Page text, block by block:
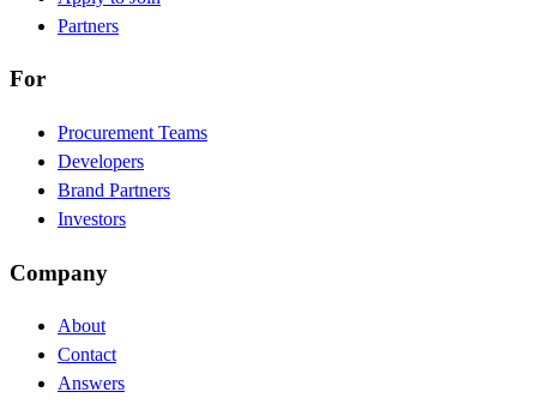
Partners
For
Procurement Teams
Developers
Brand Partners
Investors
Company
About
Contact
Answers